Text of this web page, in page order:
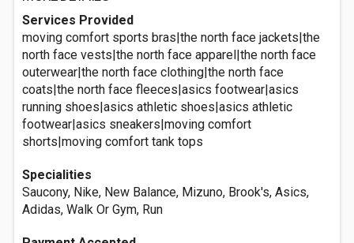
Services Provided
moving comfort sports bras|the north face jackets|the
north face vests|the north face apparel|the north face
outerwear|the north face clothing|the north face
coats|the north face fleeces|asics footwear|asics
running shoes|asics athletic shoes|asics athletic
footwear|asics sneakers|moving comfort
shorts|moving comfort tank tops
Specialities
Saucony, Nike, New Balance, Mizuno, Brook's, Asics,
Adidas, Walk Or Gym, Run